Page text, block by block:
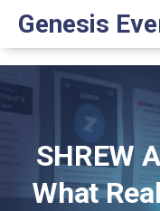
Genesis
SHREW
What